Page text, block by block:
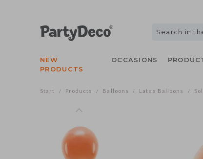
NEW
PRODUCTS
OCCASIONS
Start / Products / Balloons / Latex Balloons /